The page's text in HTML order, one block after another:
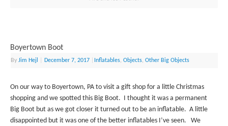
Boyertown Boot
ByJim Hejl December 7, 2017 Inflatables,Objects,Other Big Objects
On our way to Boyertown, PA to visit a gift shop for a little Christmas
shopping and we spotted this Big Boot. I thought it was a permanent
Big Boot but as we got closer it turned out to be an inflatable. A little
disappointed but it was one of the better inflatables I’ve seen. We